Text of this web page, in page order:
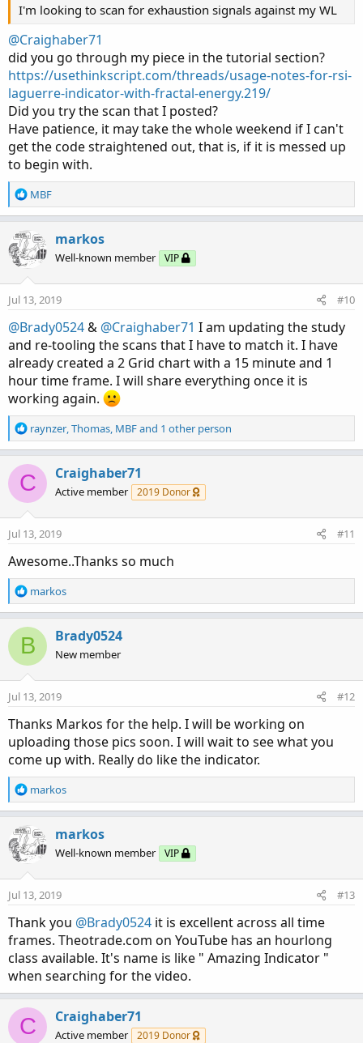
I'm looking to scan for exhaustion signals against my WL
@Craighaber71
did you go through my piece in the tutorial section?
https://usethinkscript.com/threads/usage-notes-for-rsi-
laguerre-indicator-with-fractal-energy.219/
Did you try the scan that I posted?
Have patience, it may take the whole weekend if I can't
get the code straightened out, that is, if it is messed up
to begin with.
R
e
c
t
i
o
n
:
MBF
markos
Well-known member VIP
Jul 13, 2019 #10
@Brady0524& @Craighaber71 I am updating the study
and re-tooling the scans that I have to match it. I have
already created a 2 Grid chart with a 15 minute and 1
hour time frame. I will share everything once it is
working again.
R
e
c
t
i
o
n
:
raynzer,Thomas, MBFand 1 other person
C Craighaber71
Active member 2019 Donor
Jul 13, 2019 #11
Awesome..Thanks so much
R
e
c
t
i
o
n
:
markos
B Brady0524
New member
Jul 13, 2019 #12
Thanks Markos for the help. I will be working on
uploading those pics soon. I will wait to see what you
come up with. Really do like the indicator.
R
e
c
t
i
o
n
:
markos
markos
Well-known member VIP
Jul 13, 2019 #13
Thank you @Brady0524 it is excellent across all time
frames. Theotrade.com on YouTube has an hourlong
class available. It's name is like " Amazing Indicator "
when searching for the video.
C Craighaber71
Active member 2019 Donor